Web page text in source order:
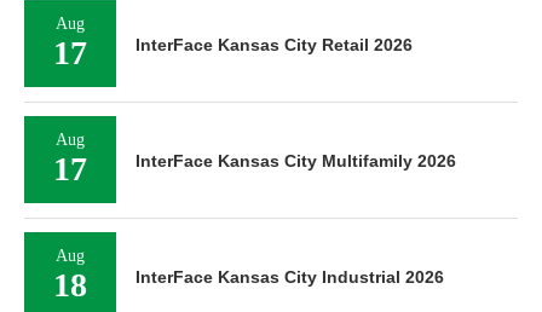
Aug
17 InterFace Kansas City Retail 2026
Aug
17 InterFace Kansas City Multifamily 2026
Aug
18 InterFace Kansas City Industrial 2026